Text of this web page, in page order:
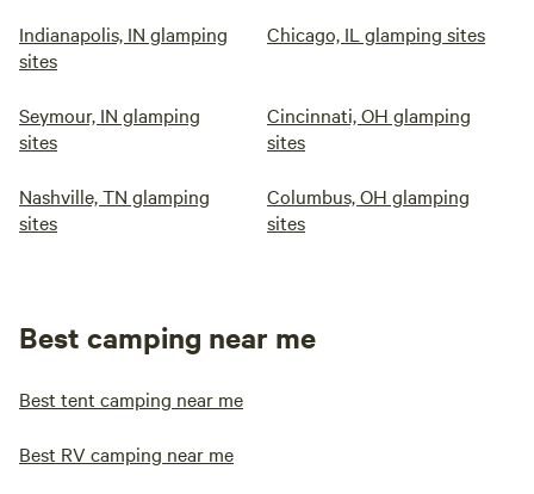
Indianapolis, IN glamping
sites
Chicago, IL glamping sites
Seymour, IN glamping
sites
Cincinnati, OH glamping
sites
Nashville, TN glamping
sites
Columbus, OH glamping
sites
Best camping near me
Best tent camping near me
Best RV camping near me